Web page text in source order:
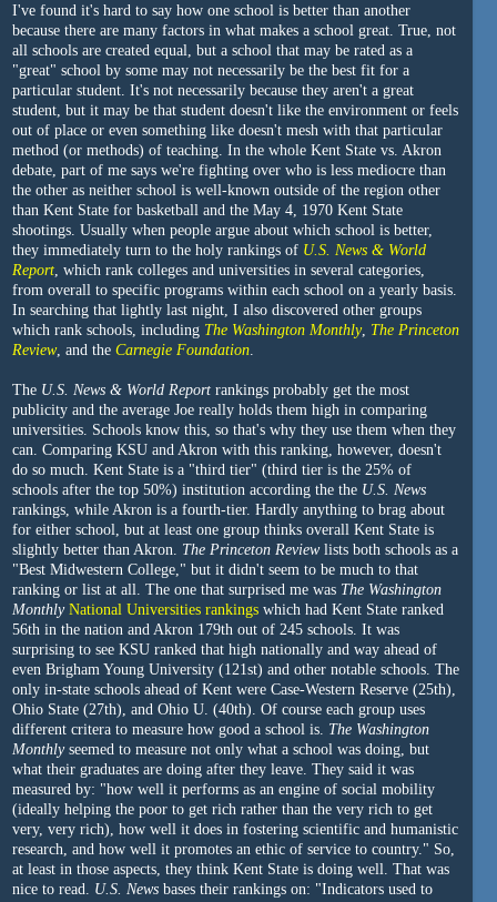
I've found it's hard to say how one school is better than another
because there are many factors in what makes a school great. True, not
all schools are created equal, but a school that may be rated as a
"great" school by some may not necessarily be the best fit for a
particular student. It's not necessarily because they aren't a great
student, but it may be that student doesn't like the environment or feels
out of place or even something like doesn't mesh with that particular
method (or methods) of teaching. In the whole Kent State vs. Akron
debate, part of me says we're fighting over who is less mediocre than
the other as neither school is well-known outside of the region other
than Kent State for basketball and the May 4, 1970 Kent State
shootings. Usually when people argue about which school is better,
they immediately turn to the holy rankings of U.S. News & World
Report, which rank colleges and universities in several categories,
from overall to specific programs within each school on a yearly basis.
In searching that lightly last night, I also discovered other groups
which rank schools, including The Washington Monthly, The Princeton
Review, and the Carnegie Foundation.
The U.S. News & World Report rankings probably get the most
publicity and the average Joe really holds them high in comparing
universities. Schools know this, so that's why they use them when they
can. Comparing KSU and Akron with this ranking, however, doesn't
do so much. Kent State is a "third tier" (third tier is the 25% of
schools after the top 50%) institution according the the U.S. News
rankings, while Akron is a fourth-tier. Hardly anything to brag about
for either school, but at least one group thinks overall Kent State is
slightly better than Akron. The Princeton Reviewlists both schools as a
"Best Midwestern College," but it didn't seem to be much to that
ranking or list at all. The one that surprised me was The Washington
Monthly National Universities rankings which had Kent State ranked
56th in the nation and Akron 179th out of 245 schools. It was
surprising to see KSU ranked that high nationally and way ahead of
even Brigham Young University (121st) and other notable schools. The
only in-state schools ahead of Kent were Case-Western Reserve (25th),
Ohio State (27th), and Ohio U. (40th). Of course each group uses
different critera to measure how good a school is. The Washington
Monthlyseemed to measure not only what a school was doing, but
what their graduates are doing after they leave. They said it was
measured by: "how well it performs as an engine of social mobility
(ideally helping the poor to get rich rather than the very rich to get
very, very rich), how well it does in fostering scientific and humanistic
research, and how well it promotes an ethic of service to country." So,
at least in those aspects, they think Kent State is doing well. That was
nice to read. U.S. News bases their rankings on: "Indicators used to